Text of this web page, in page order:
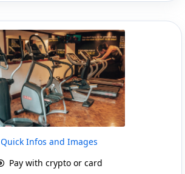
Quick Infos and Images
Pay with crypto or card